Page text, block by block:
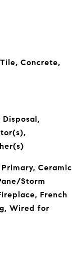
Concrete,
Disposal,
Ceramic
Storm
French
Wired for